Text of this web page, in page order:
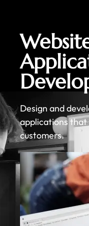
Design and
applications that
customers.